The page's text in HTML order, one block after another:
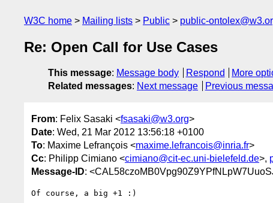
W3C home Mailing lists Public public-
Re: Open Call for Use Cases
This message: Message body Respond
More
Related messages: Next message Previous
From: Felix Sasaki <fsasaki@w3.org>
Date: Wed, 21 Mar 2012 13:56:18 +0100
To: Maxime Lefrançois <maxime.lefrancois@inria.fr>
Cc: Philipp Cimiano <cimiano@cit-ec.uni-bielefeld.de>,
Message-ID:
Of course, a big +1 :)